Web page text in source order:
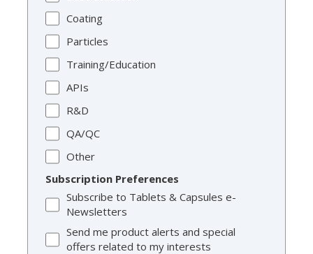
Coating
Particles
Training/Education
APIs
R&D
QA/QC
Other
Subscription Preferences
Subscribe to Tablets & Capsules e-
Newsletters
Send me product alerts and special
offers related to my interests